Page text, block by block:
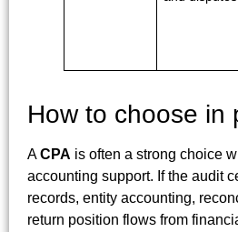
How to choose in
ACPA is often a strong choice
accounting support. If the audit
records, entity accounting,
return position flows from